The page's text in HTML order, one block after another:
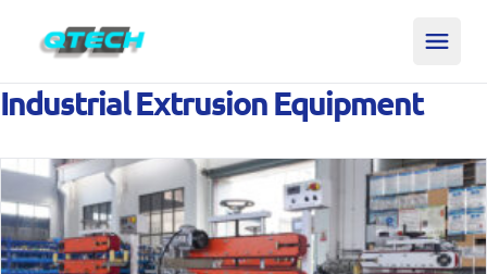
Industrial Extrusion Equipment